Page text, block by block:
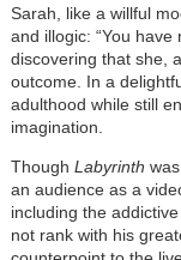
Sarah, like a willful
and illogic: “You have
discovering that she,
outcome. In a
adulthood while still
imagination.
Though Labyrinth
an audience as a
including the
not rank with his